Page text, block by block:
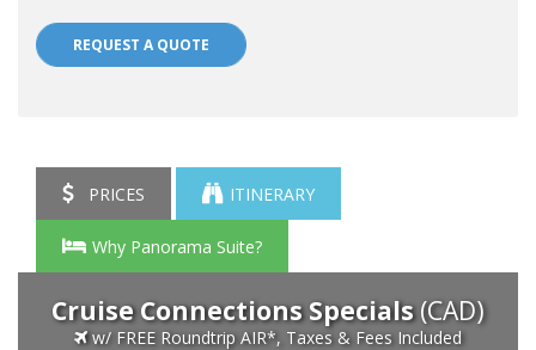
REQUEST A QUOTE
PRICES ITINERARY
Why Panorama Suite?
Cruise Connections Specials(CAD)
w/ FREE Roundtrip AIR*, Taxes & Fees Included